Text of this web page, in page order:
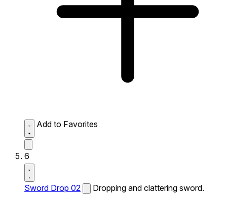
Add to Favorites
6
Sword Drop 02 Dropping and clattering sword.